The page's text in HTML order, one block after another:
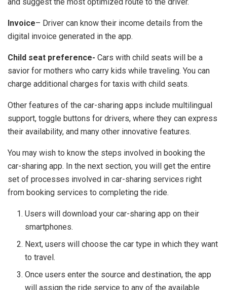
Invoice– Driver can know their income details from the
digital invoice generated in the app.
Child seat preference- Cars with child seats will be a
savior for mothers who carry kids while traveling. You can
charge additional charges for taxis with child seats.
Other features of the car-sharing apps include multilingual
support, toggle buttons for drivers, where they can express
their availability, and many other innovative features.
You may wish to know the steps involved in booking the
car-sharing app. In the next section, you will get the entire
set of processes involved in car-sharing services right
from booking services to completing the ride.
Users will download your car-sharing app on their
smartphones.
Next, users will choose the car type in which they want
to travel.
Once users enter the source and destination, the app
will assign the ride service to any of the available